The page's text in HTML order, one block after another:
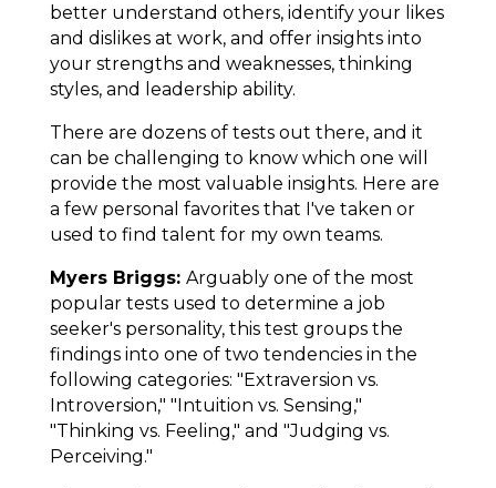
better understand others, identify your likes
and dislikes at work, and offer insights into
your strengths and weaknesses, thinking
styles, and leadership ability.
There are dozens of tests out there, and it
can be challenging to know which one will
provide the most valuable insights. Here are
a few personal favorites that I've taken or
used to find talent for my own teams.
Myers Briggs: Arguably one of the most
popular tests used to determine a job
seeker's personality, this test groups the
findings into one of two tendencies in the
following categories: "Extraversion vs.
Introversion," "Intuition vs. Sensing,"
"Thinking vs. Feeling," and "Judging vs.
Perceiving."